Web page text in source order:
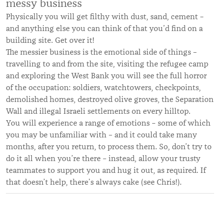
messy business
Physically you will get filthy with dust, sand, cement –
and anything else you can think of that you’d find on a
building site. Get over it!
The messier business is the emotional side of things –
travelling to and from the site, visiting the refugee camp
and exploring the West Bank you will see the full horror
of the occupation: soldiers, watchtowers, checkpoints,
demolished homes, destroyed olive groves, the Separation
Wall and illegal Israeli settlements on every hilltop.
You will experience a range of emotions – some of which
you may be unfamiliar with – and it could take many
months, after you return, to process them. So, don’t try to
do it all when you’re there – instead, allow your trusty
teammates to support you and hug it out, as required. If
that doesn’t help, there’s always cake (see Chris!).